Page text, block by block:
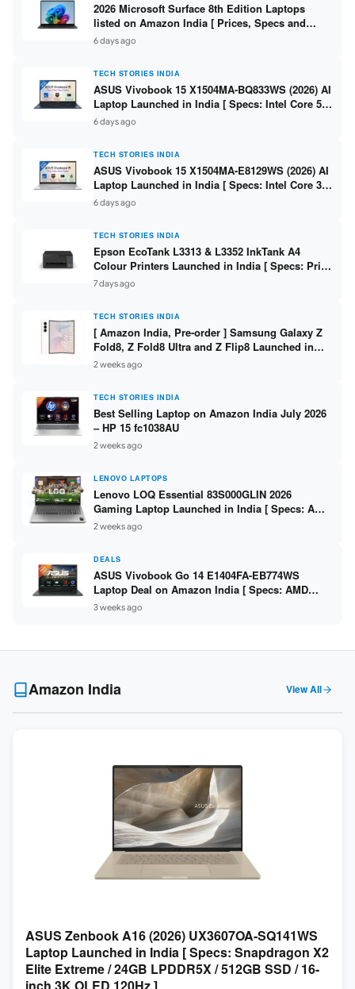
2026 Microsoft Surface 8th Edition Laptops
listed on Amazon India [ Prices, Specs and
Variants ]
6 days ago
TECH STORIES INDIA
ASUS Vivobook 15 X1504MA-BQ833WS (2026) AI
Laptop Launched in India [ Specs: Intel Core 5
315 / 8GB DDR5 / 512GB SSD / 15.6″ FHD /
Fingerprint ]
6 days ago
TECH STORIES INDIA
ASUS Vivobook 15 X1504MA-E8129WS (2026) AI
Laptop Launched in India [ Specs: Intel Core 3
304 / 8GB DDR5 / 512GB SSD / 15.6″ FHD Touch
6 days ago
TECH STORIES INDIA
Epson EcoTank L3313 & L3352 InkTank A4
Colour Printers Launched in India [ Specs: Print
/ Scan / Copy / 5760x1440dpi / WiFi on L3352 ]
7 days ago
TECH STORIES INDIA
[ Amazon India, Pre-order ] Samsung Galaxy Z
Fold8, Z Fold8 Ultra and Z Flip8 Launched in
India – Check Price, Specs
2 weeks ago
TECH STORIES INDIA
Best Selling Laptop on Amazon India July 2026
– HP 15 fc1038AU
2 weeks ago
LENOVO LAPTOPS
Lenovo LOQ Essential 83S000GLIN 2026
Gaming Laptop Launched in India [ Specs: AMD
Ryzen 7 7735HS / RTX 4050 6GB / 16GB DDR5 /
512GB SSD ]
2 weeks ago
DEALS
ASUS Vivobook Go 14 E1404FA-EB774WS
Laptop Deal on Amazon India [ Specs: AMD
Ryzen 5 7520U / 16GB LPDDR5 / 512GB SSD /
14-inch FHD ]
3 weeks ago
Amazon India View All
ASUS Zenbook A16 (2026) UX3607OA-SQ141WS
Laptop Launched in India [ Specs: Snapdragon X2
Elite Extreme / 24GB LPDDR5X / 512GB SSD / 16-